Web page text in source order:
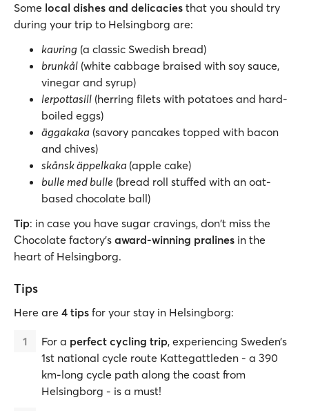
Some local dishes and delicacies that you should try
during your trip to Helsingborg are:
kavring (a classic Swedish bread)
brunkål (white cabbage braised with soy sauce,
vinegar and syrup)
lerpottasill (herring filets with potatoes and hard-
boiled eggs)
äggakaka (savory pancakes topped with bacon
and chives)
skånsk äppelkaka (apple cake)
bulle med bulle (bread roll stuffed with an oat-
based chocolate ball)
Tip: in case you have sugar cravings, don't miss the
Chocolate factory's award-winning pralines in the
heart of Helsingborg.
Tips
Here are 4 tips for your stay in Helsingborg:
For a perfect cycling trip, experiencing Sweden’s
1st national cycle route Kattegattleden - a 390
km-long cycle path along the coast from
Helsingborg - is a must!